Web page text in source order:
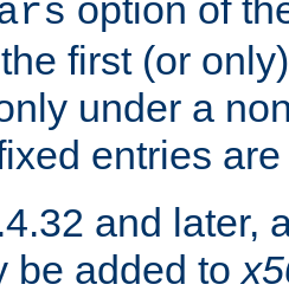
option of
first (or
under a
entries
and later,
be added to